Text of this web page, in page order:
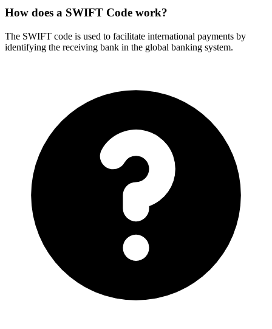
How does a SWIFT Code work?
The SWIFT code is used to facilitate international payments by
identifying the receiving bank in the global banking system.